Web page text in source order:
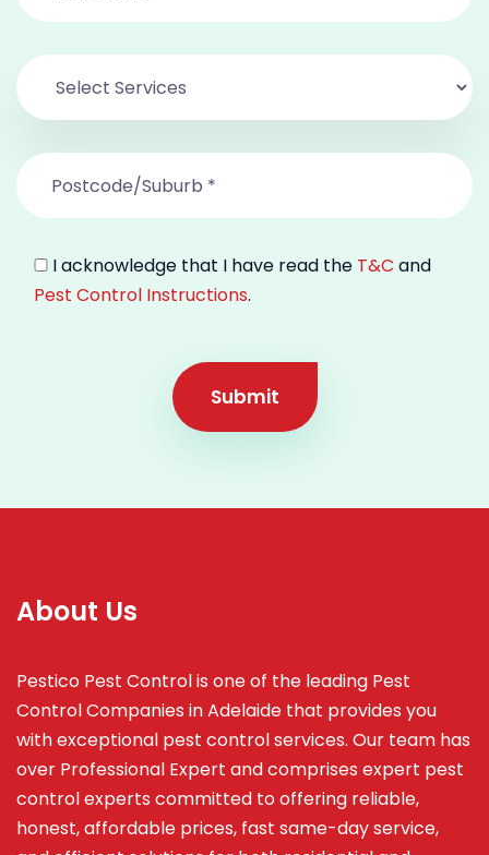
I acknowledge that I have read the T&C and
Pest Control Instructions.
Submit
About Us
Pestico Pest Control is one of the leading Pest
Control Companies in Adelaide that provides you
with exceptional pest control services. Our team has
over Professional Expert andcomprises expert pest
control experts committed to offering reliable,
honest, affordable prices, fast same-day service,